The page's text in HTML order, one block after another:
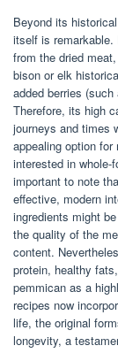
Beyond its
itself is
from the dried
bison or elk
added berries
Therefore, its high
journeys and times
appealing option
interested in whole-
important to note
effective, modern
ingredients might
the quality of the
content.
protein, healthy
pemmican as a
recipes now
life, the original
longevity, a